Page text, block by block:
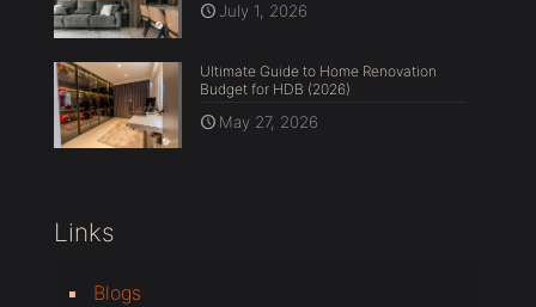
July 1, 2026
Ultimate Guide to Home Renovation
Budget for HDB (2026)
May 27, 2026
Links
Blogs